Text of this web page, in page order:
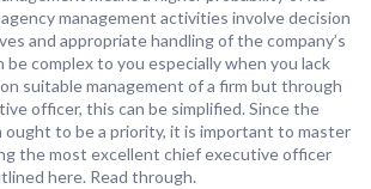
management activities involve decision
and appropriate handling of the company’s
be complex to you especially when you lack
suitable management of a firm but through
officer, this can be simplified. Since the
ought to be a priority, it is important to master
the most excellent chief executive officer
here. Read through.